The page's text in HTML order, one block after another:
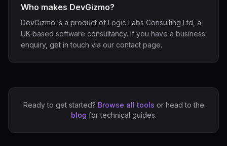
Who makes DevGizmo?
DevGizmo is a product of Logic Labs Consulting Ltd, a
UK-based software consultancy. If you have a business
enquiry, get in touch via our contact page.
Ready to get started? Browse all tools or head to the
blog for technical guides.